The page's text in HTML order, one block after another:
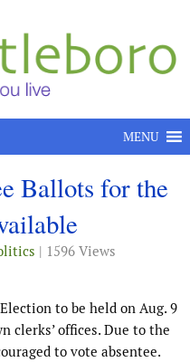
MENU
Ballots for the
| 1596 Views
to be held on Aug. 9
clerks’ offices. Due to the
to vote absentee.